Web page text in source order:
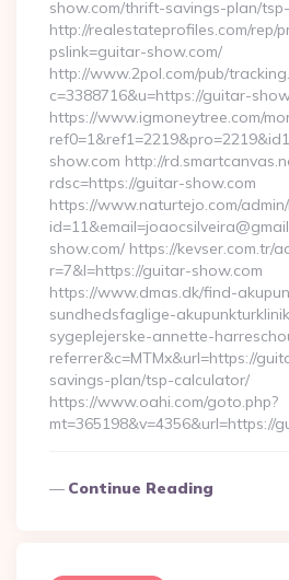
show.com/thrift-savings-plan/
http://realestateprofiles.com/rep/
pslink=guitar-show.com/
http://www.2pol.com/pub/
c=3388716&u=https://guitar-
https://www.igmoneytree.com/
show.com http://
rdsc=https://guitar-show.com
https://www.naturtejo.com/
show.com/ https://kevser.com.tr/
r=7&l=https://guitar-show.com
https://www.dmas.dk/find-
sundhedsfaglige-
sygeplejerske-annette-
referrer&c=MTMx&url=https://
savings-plan/tsp-calculator/
https://www.oahi.com/goto.php?
mt=365198&v=4356&url=https://
Continue Reading